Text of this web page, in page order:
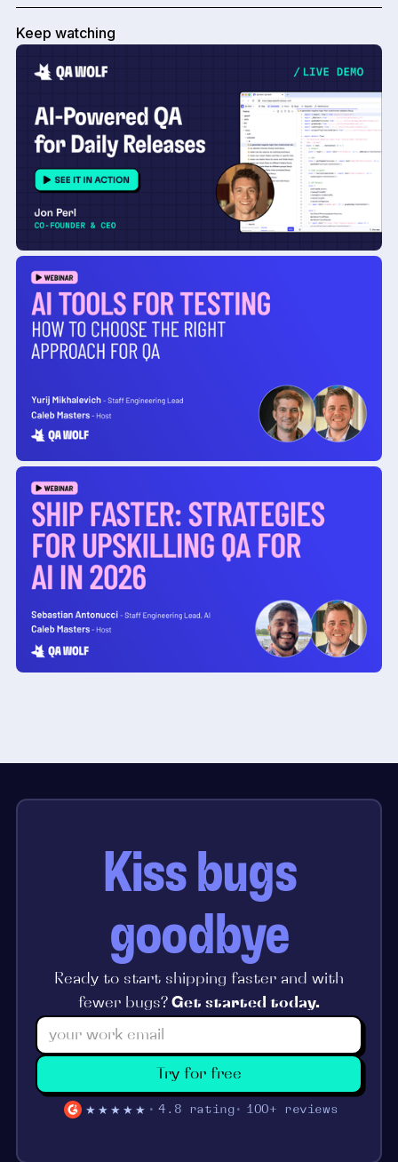
Keep watching
Kiss bugs
goodbye
Ready to start shipping faster and with
fewer bugs? Get started today.
Try for free
★★★★★ 4.8 rating 100+ reviews